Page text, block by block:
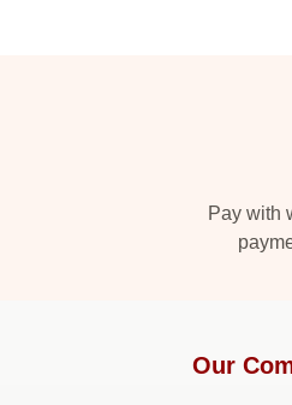
Pay with
Our